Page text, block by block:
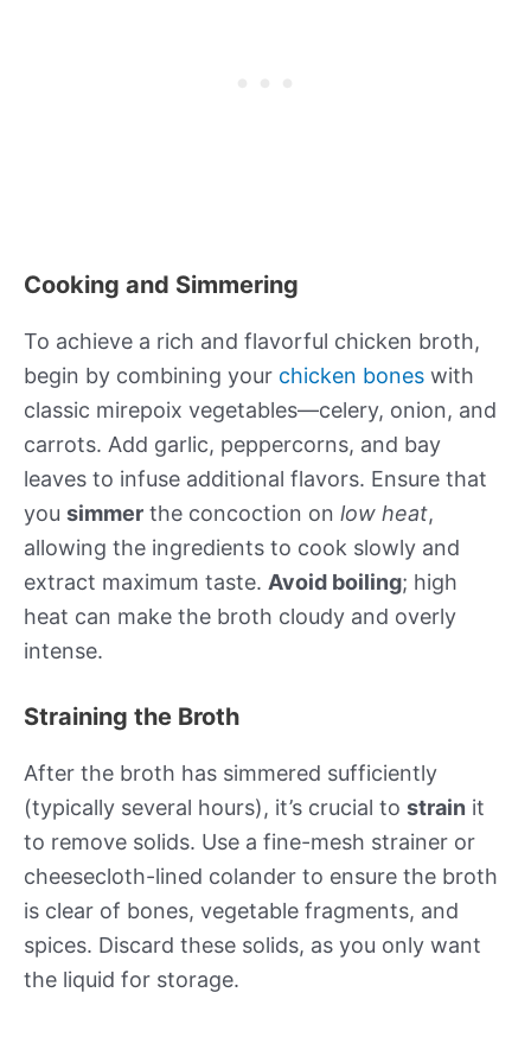
Cooking and Simmering
To achieve a rich and flavorful chicken broth,
begin by combining your chicken bones with
classic mirepoix vegetables—celery, onion, and
carrots. Add garlic, peppercorns, and bay
leaves to infuse additional flavors. Ensure that
you simmer the concoction on low heat,
allowing the ingredients to cook slowly and
extract maximum taste. Avoid boiling; high
heat can make the broth cloudy and overly
intense.
Straining the Broth
After the broth has simmered sufficiently
(typically several hours), it’s crucial to strain it
to remove solids. Use a fine-mesh strainer or
cheesecloth-lined colander to ensure the broth
is clear of bones, vegetable fragments, and
spices. Discard these solids, as you only want
the liquid for storage.